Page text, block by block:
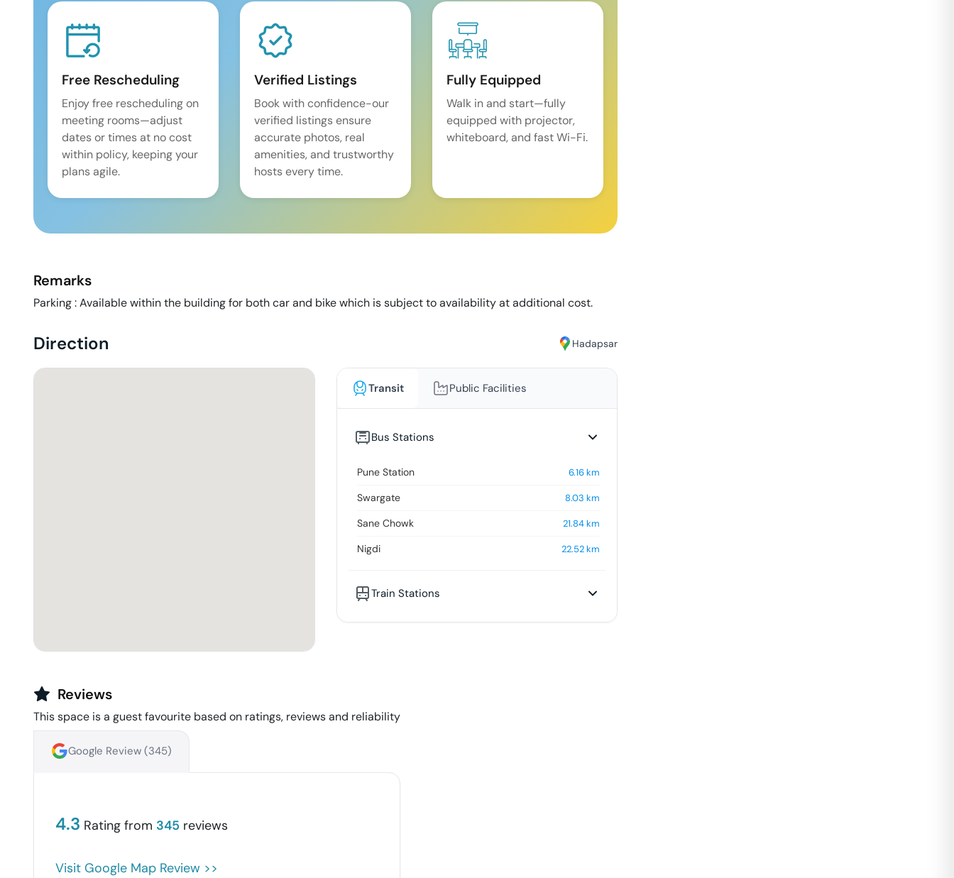
Free Rescheduling
Enjoy free rescheduling on
meeting rooms—adjust
dates or times at no cost
within policy, keeping your
plans agile.
Verified Listings
Book with confidence-our
verified listings ensure
accurate photos, real
amenities, and trustworthy
hosts every time.
Fully Equipped
Walk in and start—fully
equipped with projector,
whiteboard, and fast Wi-Fi.
Remarks
Parking : Available within the building for both car and bike which is subject to availability at additional cost.
Direction Hadapsar
Transit Public Facilities
Bus Stations
Pune Station 6.16km
Swargate 8.03 km
Sane Chowk 21.84km
Nigdi 22.52km
Train Stations
Reviews
This space is a guest favourite based on ratings, reviews and reliability
Google Review (345)
4.3 Rating from 345 reviews
Visit Google Map Review >>